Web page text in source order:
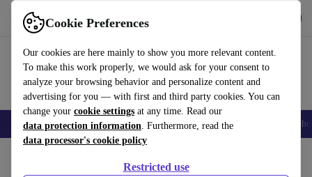
Cookie Preferences
Our cookies are here mainly to show you more relevant content.
To make this work properly, we would ask for your consent to
analyze your browsing behavior and personalize content and
advertising for you — with first and third party cookies. You can
change your cookie settings at any time. Read our
data protection information. Furthermore, read the
data processor's cookie policy
Restricted use
Use refurbed fast and easy
Smartphones Laptops Tablets Smartwatches Accessories